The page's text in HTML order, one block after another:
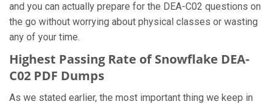
and you can actually prepare for the DEA-C02 questions on
the go without worrying about physical classes or wasting
any of your time.
Highest Passing Rate of Snowflake DEA-
C02 PDF Dumps
As we stated earlier, the most important thing we keep in